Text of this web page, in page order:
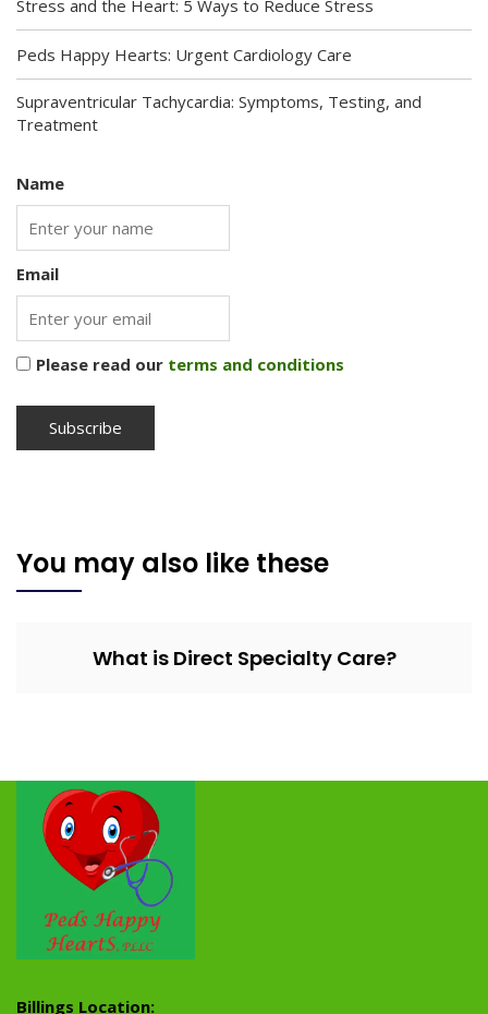
Stress and the Heart: 5 Ways to Reduce Stress
Peds Happy Hearts: Urgent Cardiology Care
Supraventricular Tachycardia: Symptoms, Testing, and
Treatment
Name
Email
Please read our terms and conditions
You may also like these
What is Direct Specialty Care?
Billings Location: